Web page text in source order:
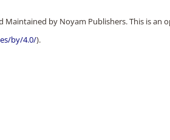
by Noyam Publishers. This is an
by/4.0/).